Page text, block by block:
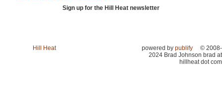
Sign up for the Hill Heat newsletter
Hill Heat powered by publify
© 2008-
2024 Brad Johnson brad at
hillheat dot com